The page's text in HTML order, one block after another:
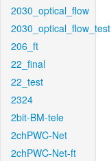
2030_optical_flow
2030_optical_flow_test
206_ft
22_final
22_test
2324
2bit-BM-tele
2chPWC-Net
2chPWC-Net-ft